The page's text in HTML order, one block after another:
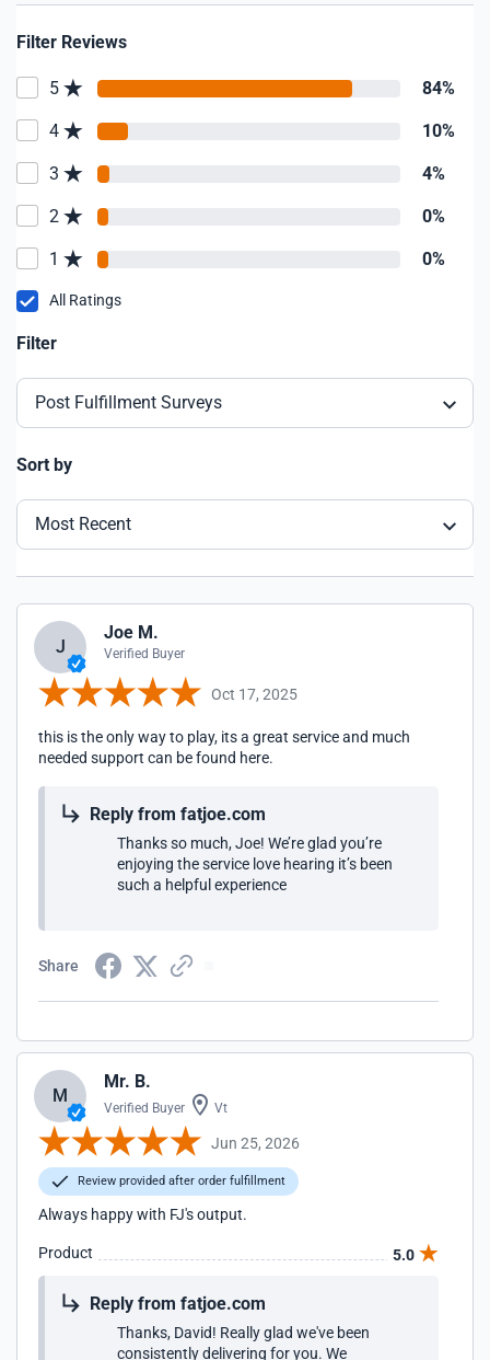
Filter Reviews
5 84%
4 10%
3 4%
2 0%
1 0%
All Ratings
Filter
Post Fulfillment Surveys
Sort by
Most Recent
J
Joe M.
Verified Buyer
Oct 17, 2025
this is the only way to play, its a great service and much
needed support can be found here.
Reply from fatjoe.com
Thanks so much, Joe! We’re glad you’re
enjoying the service love hearing it’s been
such a helpful experience
Share
M
Mr. B.
Verified Buyer Vt
Jun 25, 2026
Review provided after order fulfillment
Always happy with FJ's output.
Product 5.0
Reply from fatjoe.com
Thanks, David! Really glad we've been
consistently delivering for you. We